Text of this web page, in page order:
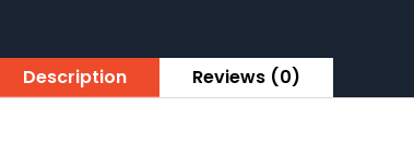
Description Reviews (0)